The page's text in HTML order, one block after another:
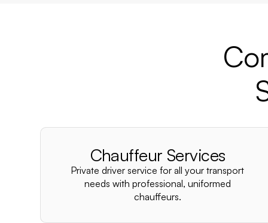
Chauffeur Services
Private driver service for all your transport
needs with professional, uniformed
chauffeurs.